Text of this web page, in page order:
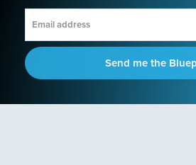
Speaking
Consulting
ABOUT Send me the